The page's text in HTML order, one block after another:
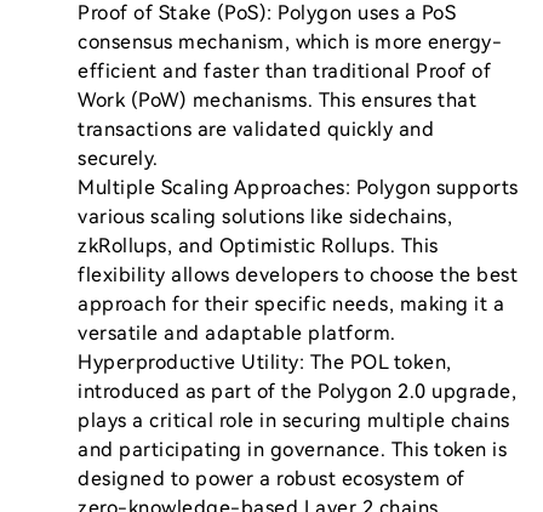
Proof of Stake (PoS): Polygon uses a PoS
consensus mechanism, which is more energy-
efficient and faster than traditional Proof of
Work (PoW) mechanisms. This ensures that
transactions are validated quickly and
securely.
Multiple Scaling Approaches: Polygon supports
various scaling solutions like sidechains,
zkRollups, and Optimistic Rollups. This
flexibility allows developers to choose the best
approach for their specific needs, making it a
versatile and adaptable platform.
Hyperproductive Utility: The POL token,
introduced as part of the Polygon 2.0 upgrade,
plays a critical role in securing multiple chains
and participating in governance. This token is
designed to power a robust ecosystem of